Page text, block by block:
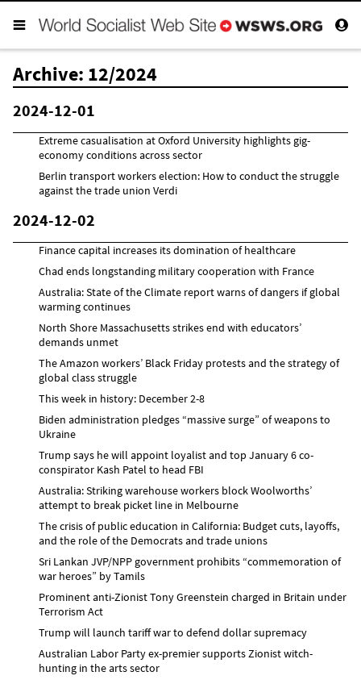
Archive: 12/2024
2024-12-01
Extreme casualisation at Oxford University highlights gig-
economy conditions across sector
Berlin transport workers election: How to conduct the struggle
against the trade union Verdi
2024-12-02
Finance capital increases its domination of healthcare
Chad ends longstanding military cooperation with France
Australia: State of the Climate report warns of dangers if global
warming continues
North Shore Massachusetts strikes end with educators’
demands unmet
The Amazon workers’ Black Friday protests and the strategy of
global class struggle
This week in history: December 2-8
Biden administration pledges “massive surge” of weapons to
Ukraine
Trump says he will appoint loyalist and top January 6 co-
conspirator Kash Patel to head FBI
Australia: Striking warehouse workers block Woolworths’
attempt to break picket line in Melbourne
The crisis of public education in California: Budget cuts, layoffs,
and the role of the Democrats and trade unions
Sri Lankan JVP/NPP government prohibits “commemoration of
war heroes” by Tamils
Prominent anti-Zionist Tony Greenstein charged in Britain under
Terrorism Act
Trump will launch tariff war to defend dollar supremacy
Australian Labor Party ex-premier supports Zionist witch-
hunting in the arts sector